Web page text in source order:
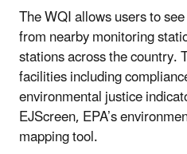
The WQI allows users to
from nearby monitoring
stations across the country.
facilities including
environmental justice
EJScreen, EPA’s
mapping tool.